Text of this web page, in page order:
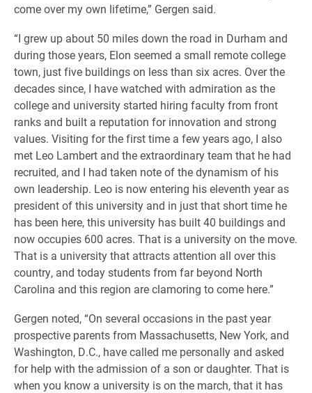
come over my own lifetime,” Gergen said.
“I grew up about 50 miles down the road in Durham and
during those years, Elon seemed a small remote college
town, just five buildings on less than six acres. Over the
decades since, I have watched with admiration as the
college and university started hiring faculty from front
ranks and built a reputation for innovation and strong
values. Visiting for the first time a few years ago, I also
met Leo Lambert and the extraordinary team that he had
recruited, and I had taken note of the dynamism of his
own leadership. Leo is now entering his eleventh year as
president of this university and in just that short time he
has been here, this university has built 40 buildings and
now occupies 600 acres. That is a university on the move.
That is a university that attracts attention all over this
country, and today students from far beyond North
Carolina and this region are clamoring to come here.”
Gergen noted, “On several occasions in the past year
prospective parents from Massachusetts, New York, and
Washington, D.C., have called me personally and asked
for help with the admission of a son or daughter. That is
when you know a university is on the march, that it has